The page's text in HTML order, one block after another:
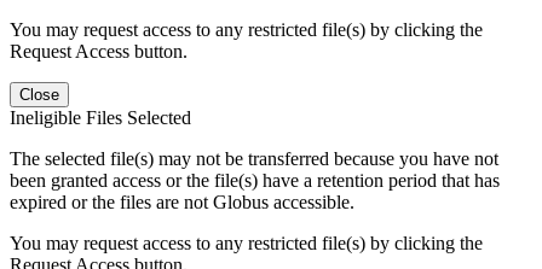
You may request access to any restricted file(s) by clicking the
Request Access button.
Close
Ineligible Files Selected
The selected file(s) may not be transferred because you have not
been granted access or the file(s) have a retention period that has
expired or the files are not Globus accessible.
You may request access to any restricted file(s) by clicking the
Request Access button.